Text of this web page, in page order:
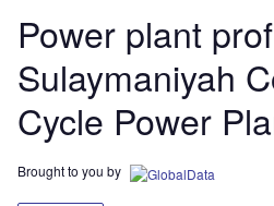
Power plant
Sulaymaniyah
Cycle Power
Brought to you by